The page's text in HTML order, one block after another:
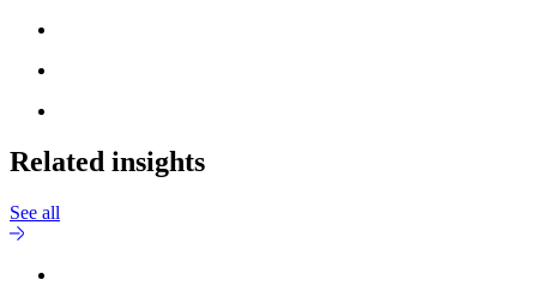
Related insights
See all